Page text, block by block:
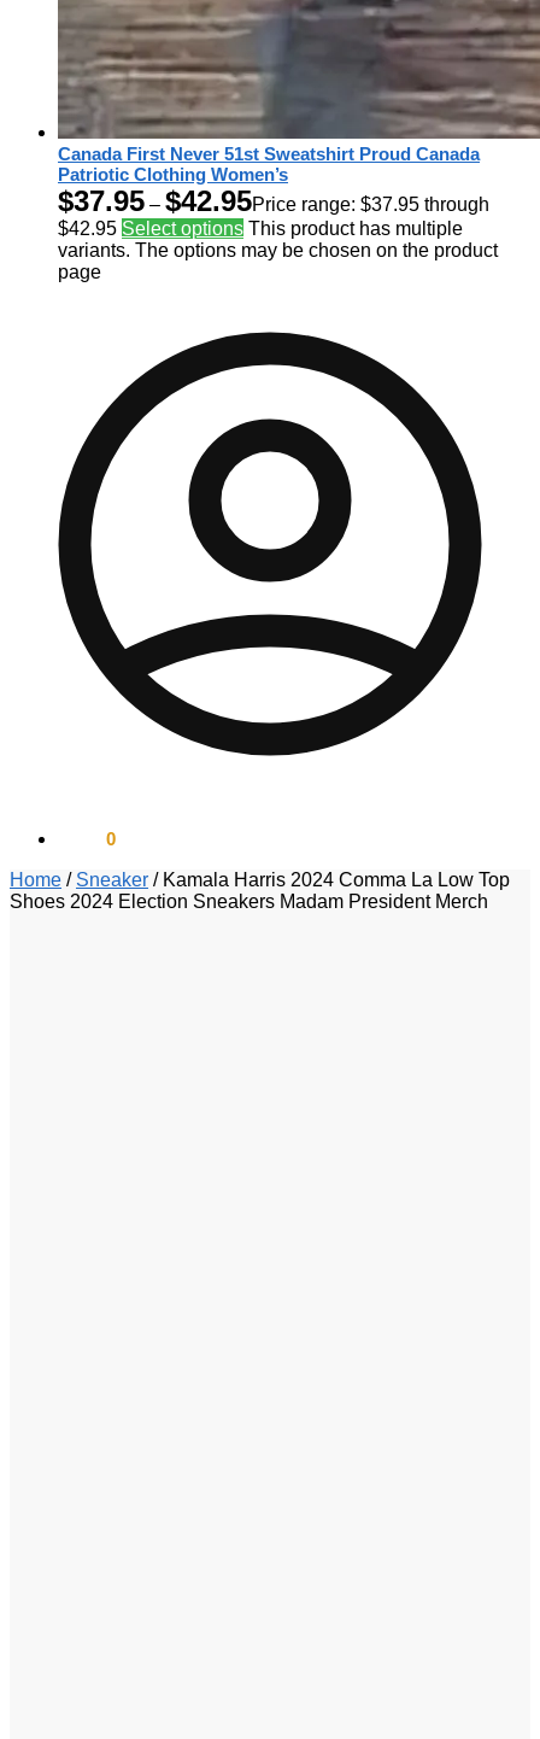
Canada First Never 51st Sweatshirt Proud Canada
Patriotic Clothing Women’s
$37.95 – $42.95Price range: $37.95 through
$42.95 Select options This product has multiple
variants. The options may be chosen on the product
page
0
Home / Sneaker / Kamala Harris 2024 Comma La Low Top
Shoes 2024 Election Sneakers Madam President Merch